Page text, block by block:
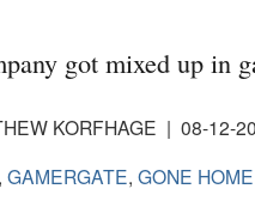
got mixed up in
KORFHAGE | 08-12-
, GAMERGATE, GONE HOME